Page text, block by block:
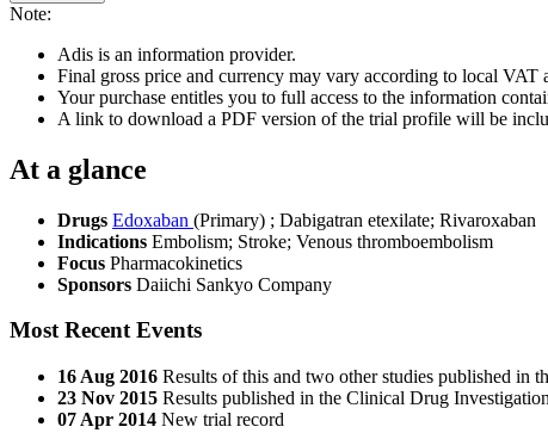
Note:
Adis is an information provider.
Final gross price and currency may vary according to local VAT
Your purchase entitles you to full access to the information
A link to download a PDF version of the trial profile will be
At a glance
Drugs Edoxaban (Primary) ; Dabigatran etexilate; Rivaroxaban
Indications Embolism; Stroke; Venous thromboembolism
Focus Pharmacokinetics
Sponsors Daiichi Sankyo Company
Most Recent Events
16 Aug 2016 Results of this and two other studies published in
23 Nov 2015 Results published in the Clinical Drug Investigation
07 Apr 2014 New trial record